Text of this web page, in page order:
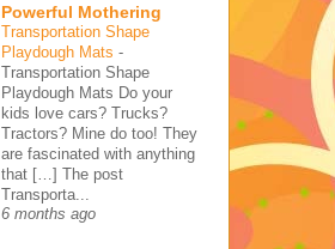
Powerful Mothering
Transportation Shape
Playdough Mats -
Transportation Shape
Playdough Mats Do your
kids love cars? Trucks?
Tractors? Mine do too! They
are fascinated with anything
that […] The post
Transporta...
6 months ago